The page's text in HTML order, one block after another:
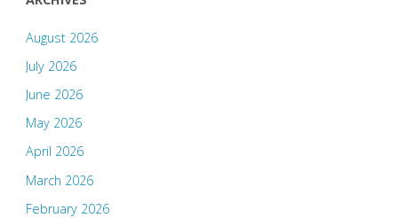
August 2026
July 2026
June 2026
May 2026
April 2026
March 2026
February 2026